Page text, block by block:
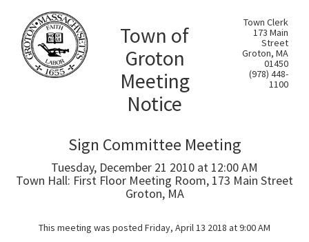
Town of
Groton
Meeting
Notice
Town Clerk
173 Main
Street
Groton, MA
01450
(978) 448-
1100
Sign Committee Meeting
Tuesday, December 21 2010 at 12:00 AM
Town Hall: First Floor Meeting Room, 173 Main Street
Groton, MA
This meeting was posted Friday, April 13 2018 at 9:00 AM